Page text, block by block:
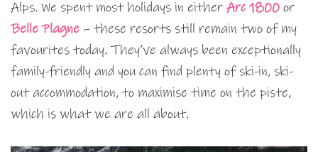
Alps. We spent most holidays in either Arc 1800 or
Belle Plagne – these resorts still remain two of my
favourites today. They’ve always been exceptionally
family-friendly and you can find plenty of ski-in, ski-
out accommodation, to maximise time on the piste,
which is what we are all about.